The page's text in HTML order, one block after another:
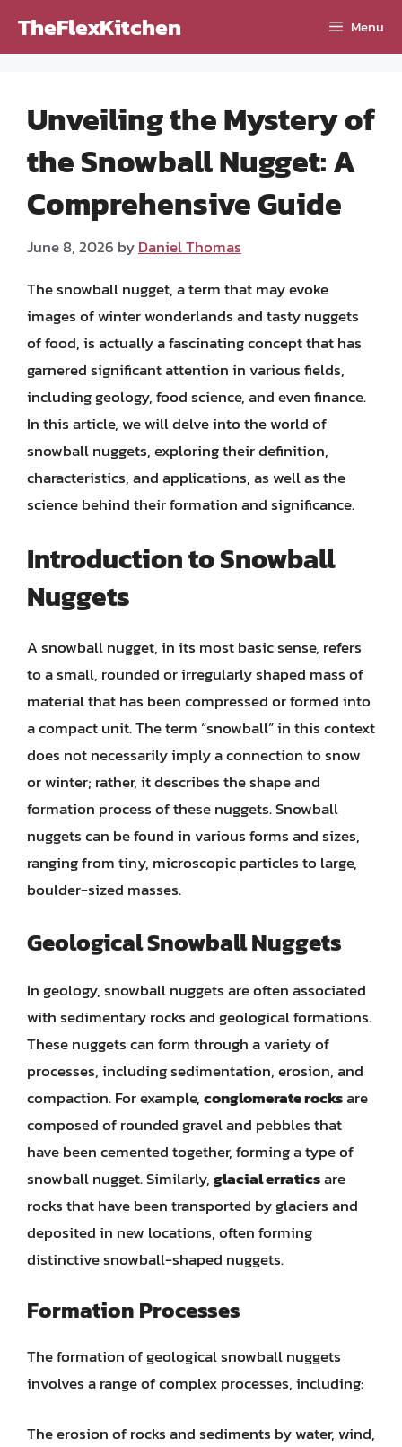
TheFlexKitchen Menu
Unveiling the Mystery of
the Snowball Nugget: A
Comprehensive Guide
June 8, 2026 byDaniel Thomas
The snowball nugget, a term that may evoke
images of winter wonderlands and tasty nuggets
of food, is actually a fascinating concept that has
garnered significant attention in various fields,
including geology, food science, and even finance.
In this article, we will delve into the world of
snowball nuggets, exploring their definition,
characteristics, and applications, as well as the
science behind their formation and significance.
Introduction to Snowball
Nuggets
A snowball nugget, in its most basic sense, refers
to a small, rounded or irregularly shaped mass of
material that has been compressed or formed into
a compact unit. The term “snowball” in this context
does not necessarily imply a connection to snow
or winter; rather, it describes the shape and
formation process of these nuggets. Snowball
nuggets can be found in various forms and sizes,
ranging from tiny, microscopic particles to large,
boulder-sized masses.
Geological Snowball Nuggets
In geology, snowball nuggets are often associated
with sedimentary rocks and geological formations.
These nuggets can form through a variety of
processes, including sedimentation, erosion, and
compaction. For example,conglomerate rocksare
composed of rounded gravel and pebbles that
have been cemented together, forming a type of
snowball nugget. Similarly,glacial erraticsare
rocks that have been transported by glaciers and
deposited in new locations, often forming
distinctive snowball-shaped nuggets.
Formation Processes
The formation of geological snowball nuggets
involves a range of complex processes, including:
The erosion of rocks and sediments by water, wind,